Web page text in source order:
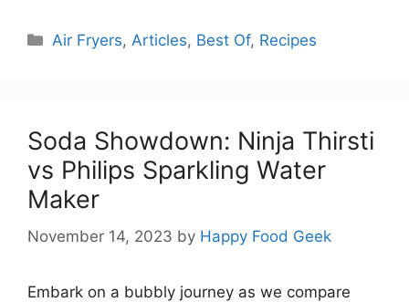
Categories
Air Fryers,Articles, Best Of, Recipes
Soda Showdown: Ninja Thirsti
vs Philips Sparkling Water
Maker
November 14, 2023 by Happy Food Geek
Embark on a bubbly journey as we compare